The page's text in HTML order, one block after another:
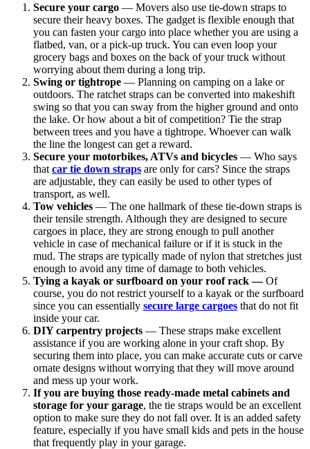
Secure your cargo — Movers also use tie-down straps to
secure their heavy boxes. The gadget is flexible enough that
you can fasten your cargo into place whether you are using a
flatbed, van, or a pick-up truck. You can even loop your
grocery bags and boxes on the back of your truck without
worrying about them during a long trip.
Swing or tightrope — Planning on camping on a lake or
outdoors. The ratchet straps can be converted into makeshift
swing so that you can sway from the higher ground and onto
the lake. Or how about a bit of competition? Tie the strap
between trees and you have a tightrope. Whoever can walk
the line the longest can get a reward.
Secure your motorbikes, ATVs and bicycles — Who says
that car tie down straps are only for cars? Since the straps
are adjustable, they can easily be used to other types of
transport, as well.
Tow vehicles — The one hallmark of these tie-down straps is
their tensile strength. Although they are designed to secure
cargoes in place, they are strong enough to pull another
vehicle in case of mechanical failure or if it is stuck in the
mud. The straps are typically made of nylon that stretches just
enough to avoid any time of damage to both vehicles.
Tying a kayak or surfboard on your roof rack —Of
course, you do not restrict yourself to a kayak or the surfboard
since you can essentially secure large cargoes that do not fit
inside your car.
DIY carpentry projects — These straps make excellent
assistance if you are working alone in your craft shop. By
securing them into place, you can make accurate cuts or carve
ornate designs without worrying that they will move around
and mess up your work.
If you are buying those ready-made metal cabinets and
storage for your garage, the tie straps would be an excellent
option to make sure they do not fall over. It is an added safety
feature, especially if you have small kids and pets in the house
that frequently play in your garage.